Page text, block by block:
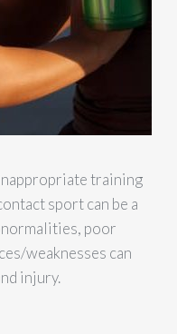
training
sport can be a
poor
weaknesses can
injury.